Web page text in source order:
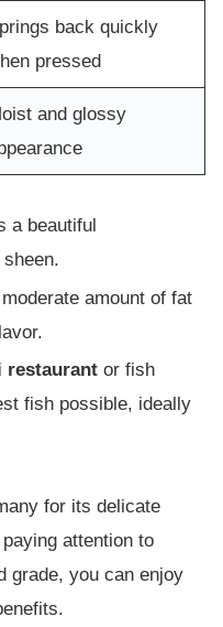
back quickly
pressed
and glossy
a beautiful
amount of fat
restaurant or fish
fish possible, ideally
for its delicate
attention to
grade, you can enjoy